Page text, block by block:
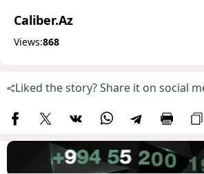
Caliber.Az
Views:868
Liked the story? Share it on social